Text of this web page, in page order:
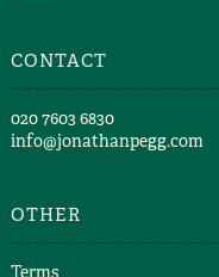
CONTACT
​020 7603 6830​
info@jonathanpegg.com
OTHER
Terms